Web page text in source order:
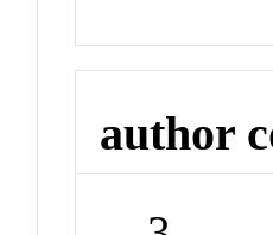
author